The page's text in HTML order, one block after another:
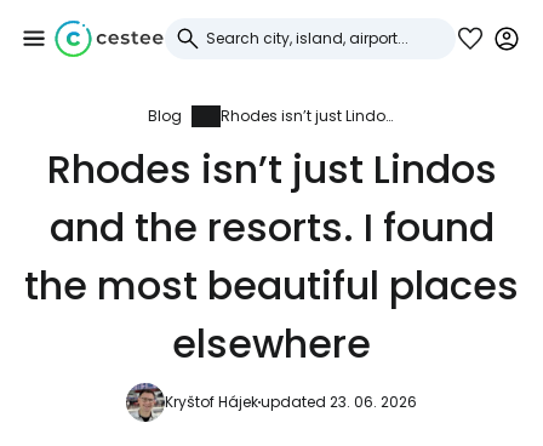
Blog Rhodes isn’t just Lindos and the resorts. I found the most beautiful places elsewhere
Rhodes isn’t just Lindos
and the resorts. I found
the most beautiful places
elsewhere
Kryštof Hájekupdated 23. 06. 2026
Sign in to Cestee
... the worldwide travel community
Continue with Google
Continue with Facebook